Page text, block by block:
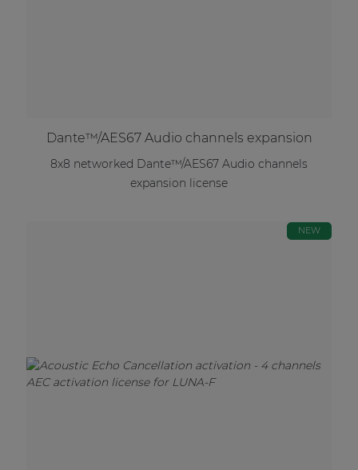
Dante™/AES67 Audio channels expansion
8x8 networked Dante™/AES67 Audio channels
expansion license
NEW